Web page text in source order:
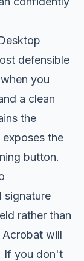
defensible
you
a clean
the
the
button.
signature
rather than
Acrobat will
If you don't